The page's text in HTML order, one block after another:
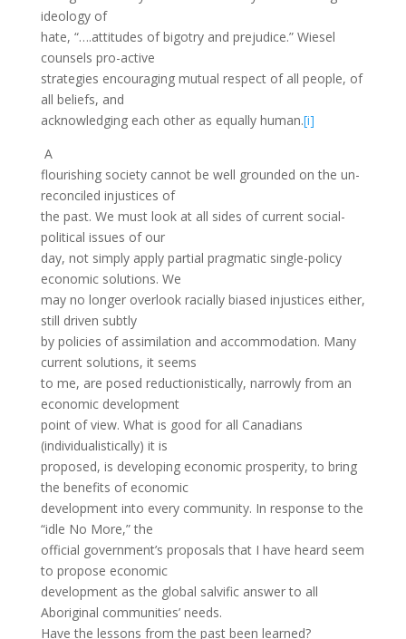
ideology of
hate, “….attitudes of bigotry and prejudice.” Wiesel
counsels pro-active
strategies encouraging mutual respect of all people, of
all beliefs, and
acknowledging each other as equally human.[i]
A
flourishing society cannot be well grounded on the un-
reconciled injustices of
the past. We must look at all sides of current social-
political issues of our
day, not simply apply partial pragmatic single-policy
economic solutions. We
may no longer overlook racially biased injustices either,
still driven subtly
by policies of assimilation and accommodation. Many
current solutions, it seems
to me, are posed reductionistically, narrowly from an
economic development
point of view. What is good for all Canadians
(individualistically) it is
proposed, is developing economic prosperity, to bring
the benefits of economic
development into every community. In response to the
“idle No More,” the
official government’s proposals that I have heard seem
to propose economic
development as the global salvific answer to all
Aboriginal communities’ needs.
Have the lessons from the past been learned?